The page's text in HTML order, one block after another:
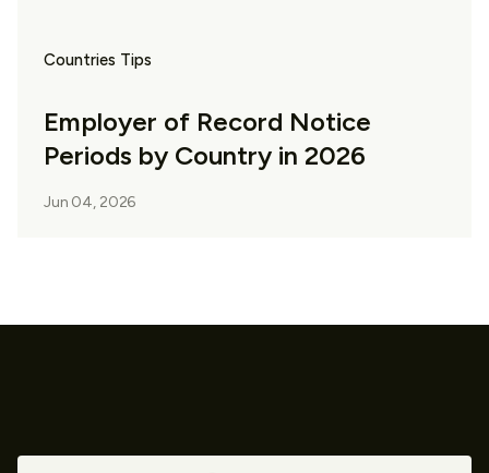
Countries Tips
Employer of Record Notice
Periods by Country in 2026
Jun 04, 2026